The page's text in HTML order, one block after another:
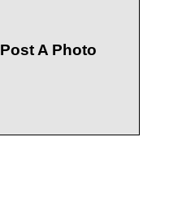
Post A Photo